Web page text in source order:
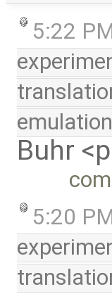
5:22
emulation
Buhr
5:20